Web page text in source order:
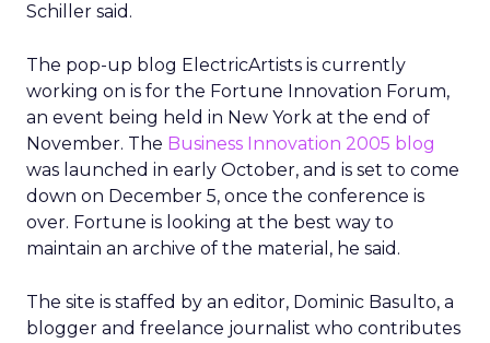
Schiller said.
The pop-up blog ElectricArtists is currently
working on is for the Fortune Innovation Forum,
an event being held in New York at the end of
November. The Business Innovation 2005 blog
was launched in early October, and is set to come
down on December 5, once the conference is
over. Fortune is looking at the best way to
maintain an archive of the material, he said.
The site is staffed by an editor, Dominic Basulto, a
blogger and freelance journalist who contributes